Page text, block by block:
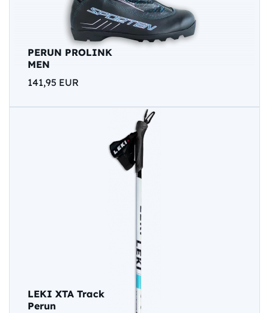
PERUN PROLINK
MEN
141,95 EUR
LEKI XTA Track
Perun